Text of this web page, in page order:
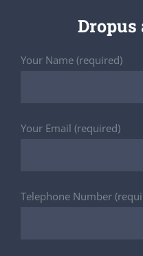
Dropus
Your Name (required)
Your Email (required)
Telephone Number